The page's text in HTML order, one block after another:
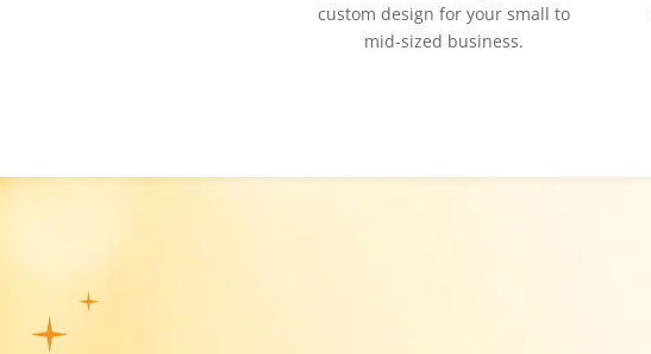
custom design for your small to
mid-sized business.